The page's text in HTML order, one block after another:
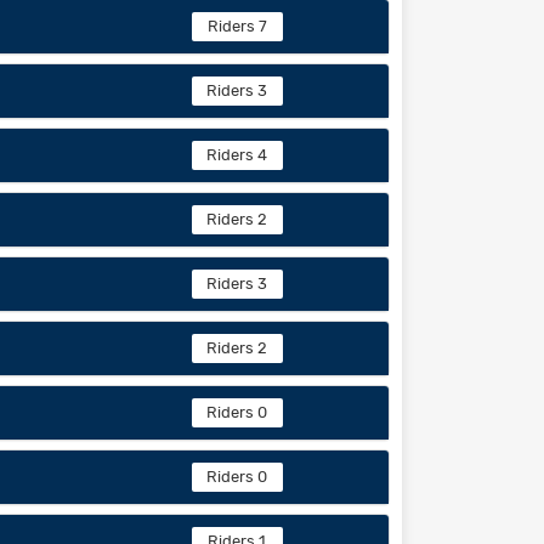
Riders 7
Riders 3
Riders 4
Riders 2
Riders 3
Riders 2
Riders 0
Riders 0